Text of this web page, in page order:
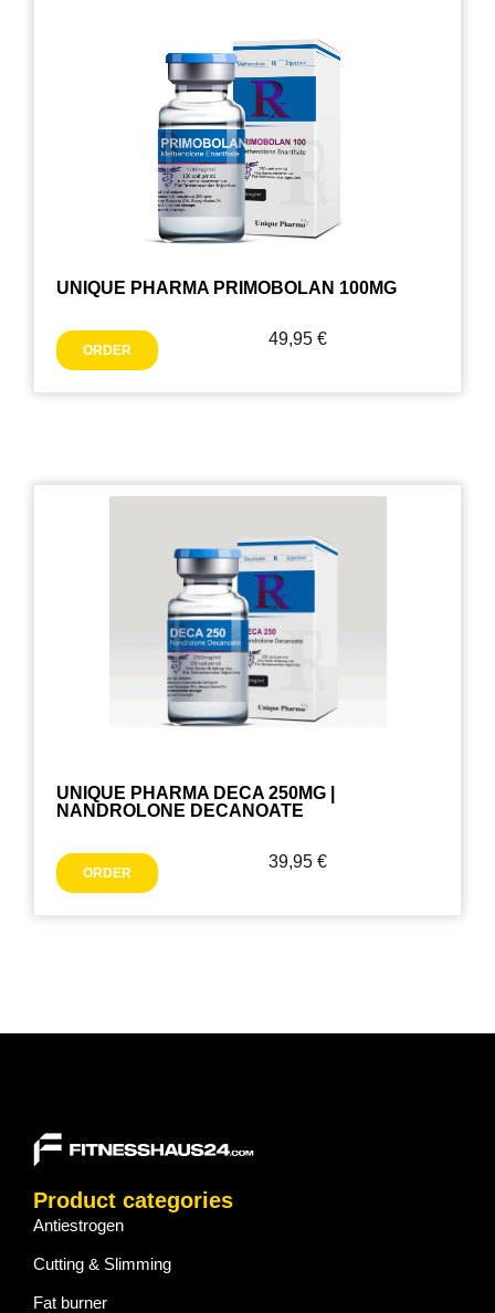
UNIQUE PHARMA PRIMOBOLAN 100MG
ORDER
49,95 €
UNIQUE PHARMA DECA 250MG |
NANDROLONE DECANOATE
ORDER
39,95 €
Product categories
Antiestrogen
Cutting & Slimming
Fat burner